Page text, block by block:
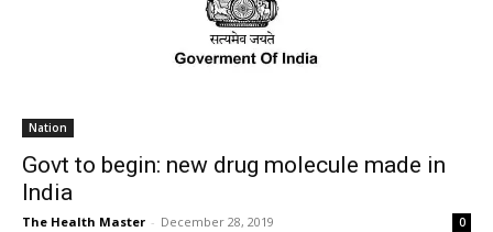
Nation
Govt to begin: new drug molecule made in
India
The Health Master - December 28, 2019 0